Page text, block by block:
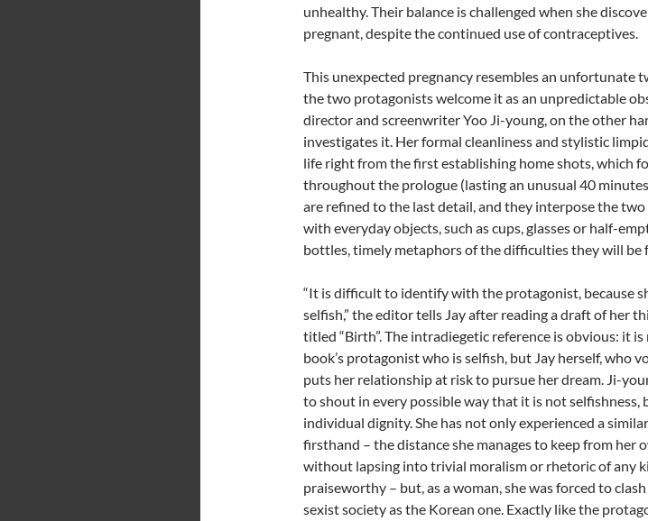
unhealthy. Their balance is challenged when she
pregnant, despite the continued use of contraceptives.
This unexpected pregnancy resembles an unfortunate
the two protagonists welcome it as an unpredictable
director and screenwriter Yoo Ji-young, on the other
investigates it. Her formal cleanliness and stylistic
life right from the first establishing home shots, which
throughout the prologue (lasting an unusual 40
are refined to the last detail, and they interpose the
with everyday objects, such as cups, glasses or half-
bottles, timely metaphors of the difficulties they will be
“It is difficult to identify with the protagonist, because
selfish,” the editor tells Jay after reading a draft of her
titled “Birth”. The intradiegetic reference is obvious: it
book’s protagonist who is selfish, but Jay herself, who
puts her relationship at risk to pursue her dream. Ji-
to shout in every possible way that it is not selfishness,
individual dignity. She has not only experienced a
firsthand – the distance she manages to keep from her
without lapsing into trivial moralism or rhetoric of any
praiseworthy – but, as a woman, she was forced to
sexist society as the Korean one. Exactly like the